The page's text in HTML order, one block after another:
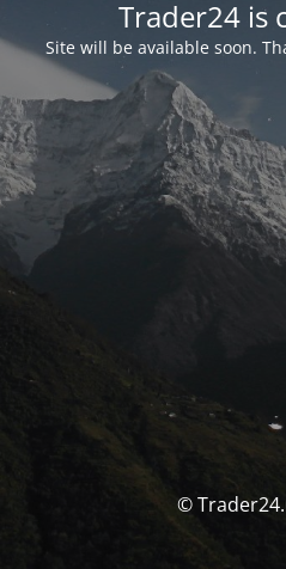
Trader24 is
Site will be available soon.
©